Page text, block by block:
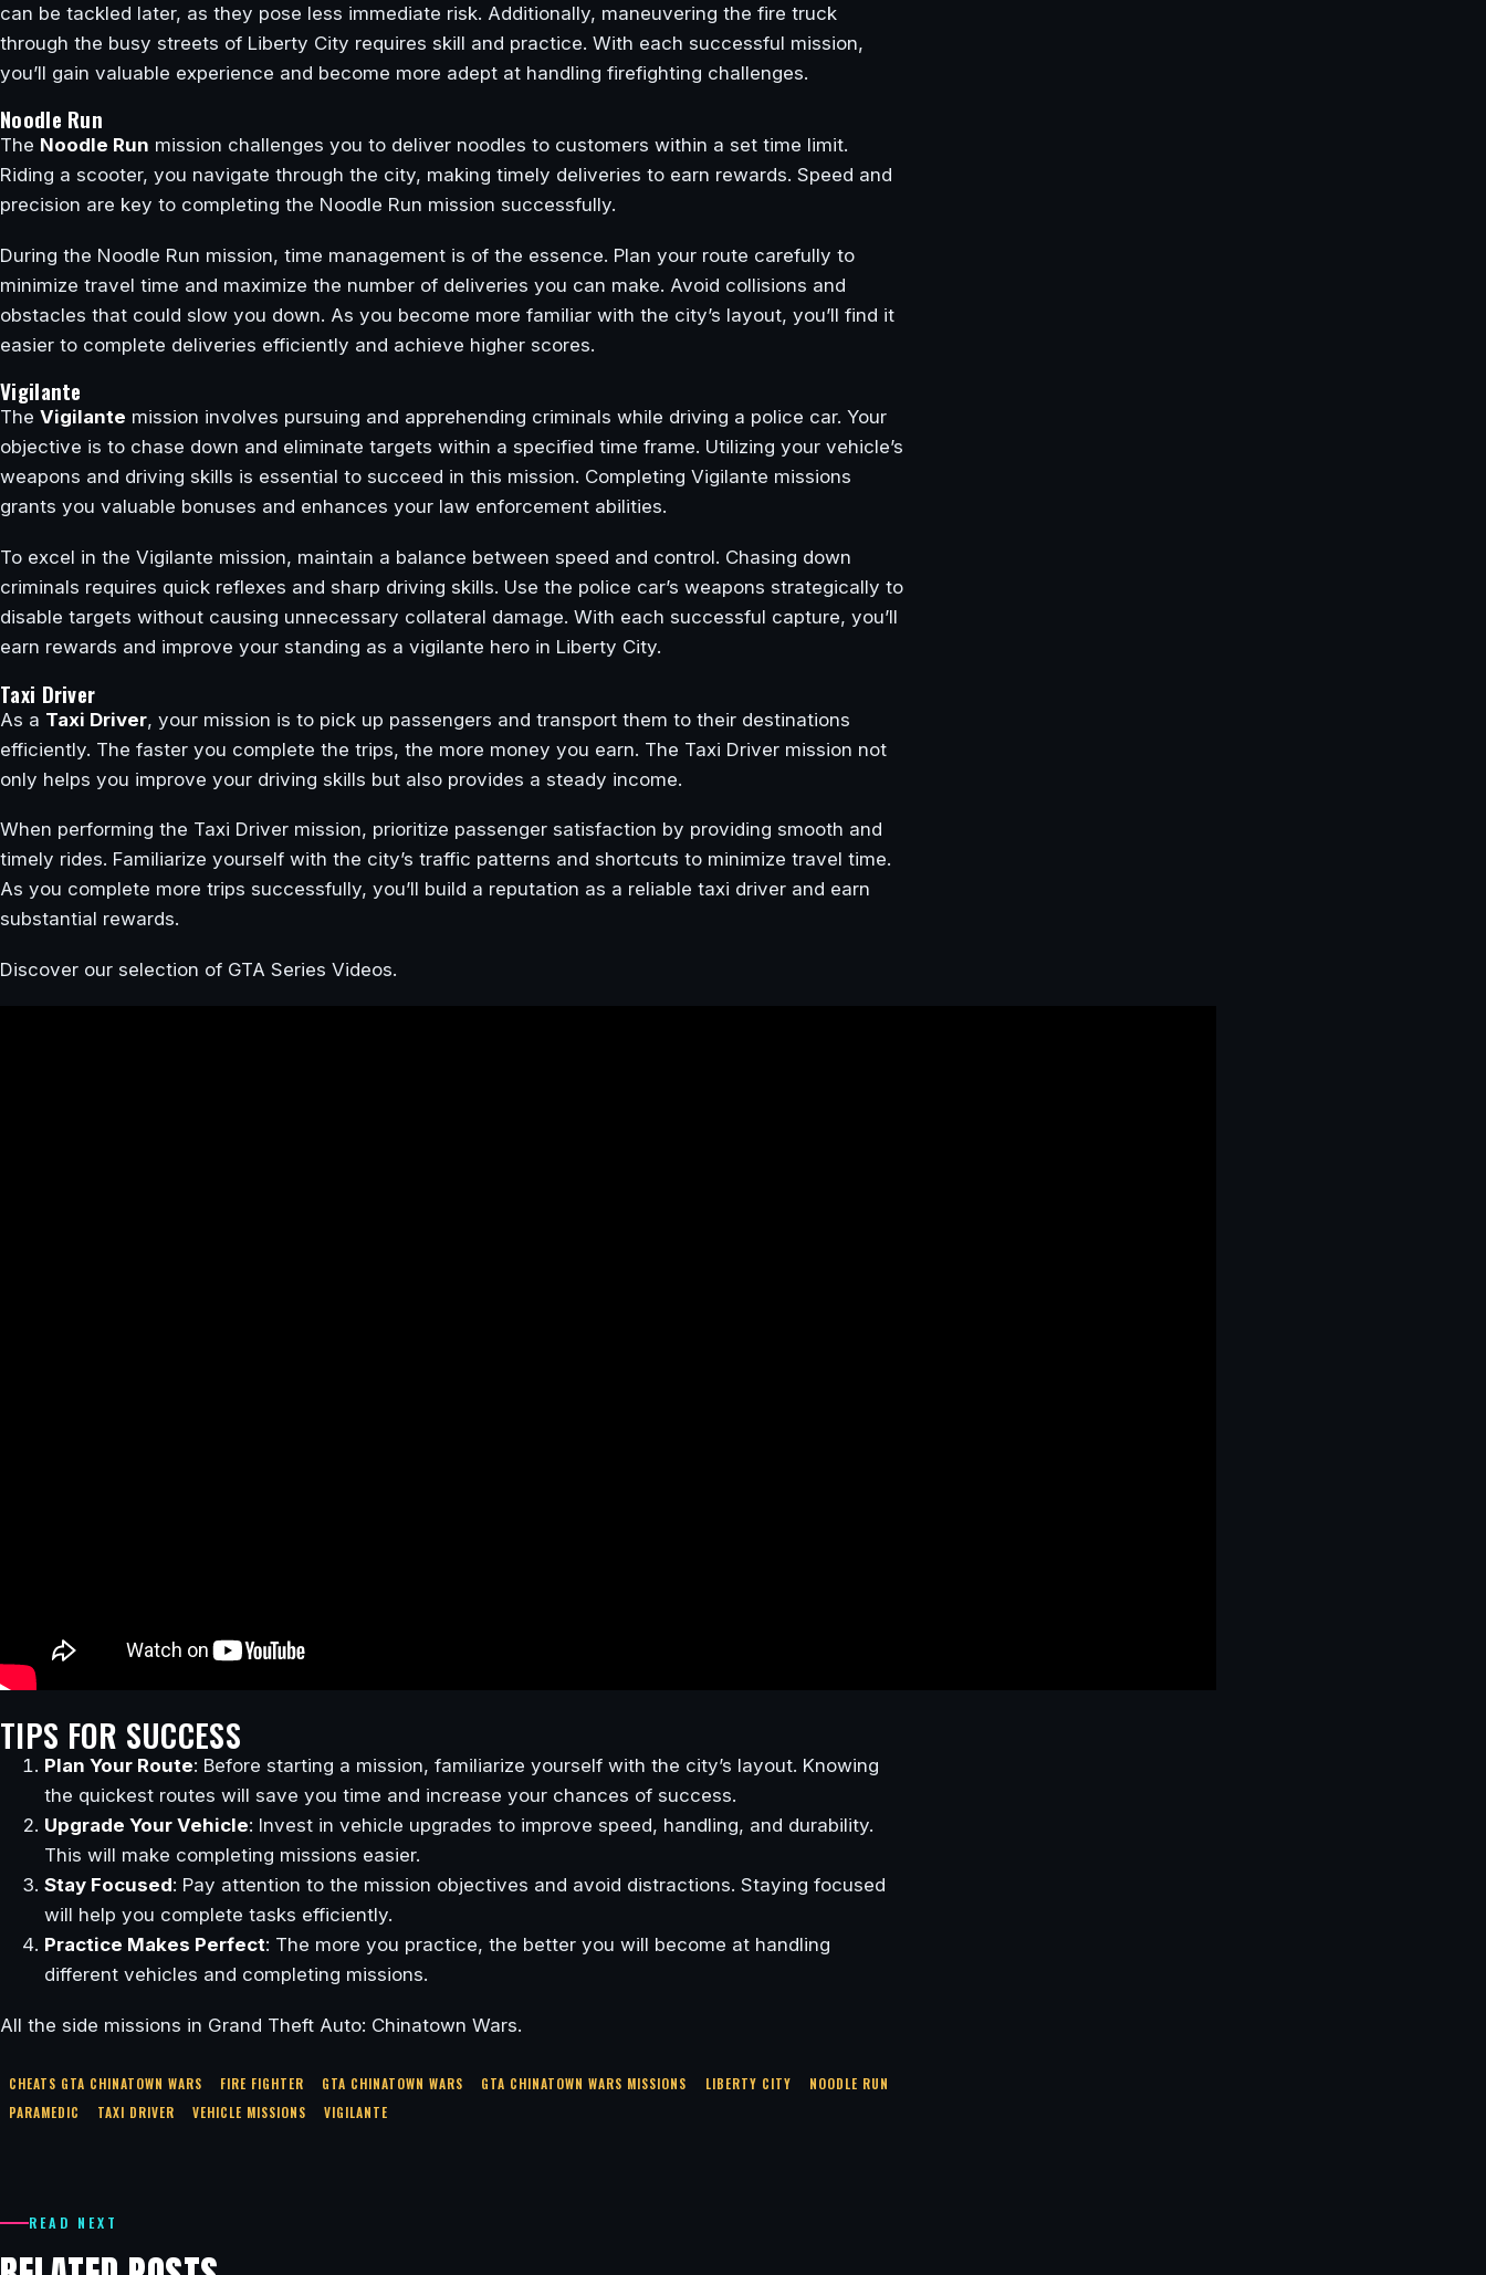
can be tackled later, as they pose less immediate risk. Additionally, maneuvering the fire truck
through the busy streets of Liberty City requires skill and practice. With each successful mission,
you’ll gain valuable experience and become more adept at handling firefighting challenges.
Noodle Run
The Noodle Run mission challenges you to deliver noodles to customers within a set time limit.
Riding a scooter, you navigate through the city, making timely deliveries to earn rewards. Speed and
precision are key to completing the Noodle Run mission successfully.
During the Noodle Run mission, time management is of the essence. Plan your route carefully to
minimize travel time and maximize the number of deliveries you can make. Avoid collisions and
obstacles that could slow you down. As you become more familiar with the city’s layout, you’ll find it
easier to complete deliveries efficiently and achieve higher scores.
Vigilante
The Vigilante mission involves pursuing and apprehending criminals while driving a police car. Your
objective is to chase down and eliminate targets within a specified time frame. Utilizing your vehicle’s
weapons and driving skills is essential to succeed in this mission. Completing Vigilante missions
grants you valuable bonuses and enhances your law enforcement abilities.
To excel in the Vigilante mission, maintain a balance between speed and control. Chasing down
criminals requires quick reflexes and sharp driving skills. Use the police car’s weapons strategically to
disable targets without causing unnecessary collateral damage. With each successful capture, you’ll
earn rewards and improve your standing as a vigilante hero in Liberty City.
Taxi Driver
As a Taxi Driver, your mission is to pick up passengers and transport them to their destinations
efficiently. The faster you complete the trips, the more money you earn. The Taxi Driver mission not
only helps you improve your driving skills but also provides a steady income.
When performing the Taxi Driver mission, prioritize passenger satisfaction by providing smooth and
timely rides. Familiarize yourself with the city’s traffic patterns and shortcuts to minimize travel time.
As you complete more trips successfully, you’ll build a reputation as a reliable taxi driver and earn
substantial rewards.
Discover our selection of GTA Series Videos.
TIPS FOR SUCCESS
Plan Your Route: Before starting a mission, familiarize yourself with the city’s layout. Knowing
the quickest routes will save you time and increase your chances of success.
Upgrade Your Vehicle: Invest in vehicle upgrades to improve speed, handling, and durability.
This will make completing missions easier.
Stay Focused: Pay attention to the mission objectives and avoid distractions. Staying focused
will help you complete tasks efficiently.
Practice Makes Perfect: The more you practice, the better you will become at handling
different vehicles and completing missions.
All the side missions in Grand Theft Auto: Chinatown Wars.
CHEATS GTA CHINATOWN WARS FIRE FIGHTER GTA CHINATOWN WARS GTA CHINATOWN WARS MISSIONS LIBERTY CITY
NOODLE RUN
PARAMEDIC
TAXI DRIVER VEHICLE MISSIONS VIGILANTE
READ NEXT